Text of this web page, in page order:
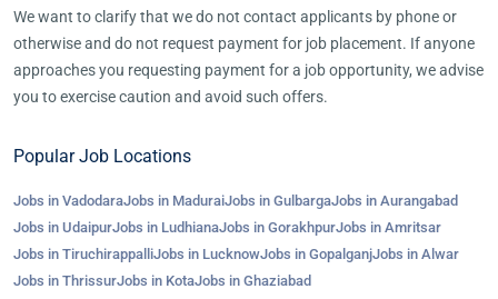
We want to clarify that we do not contact applicants by phone or
otherwise and do not request payment for job placement. If anyone
approaches you requesting payment for a job opportunity, we advise
you to exercise caution and avoid such offers.
Popular Job Locations
Jobs in VadodaraJobs in MaduraiJobs in GulbargaJobs in Aurangabad
Jobs in UdaipurJobs in LudhianaJobs in GorakhpurJobs in Amritsar
Jobs in TiruchirappalliJobs in LucknowJobs in GopalganjJobs in Alwar
Jobs in ThrissurJobs in KotaJobs in Ghaziabad